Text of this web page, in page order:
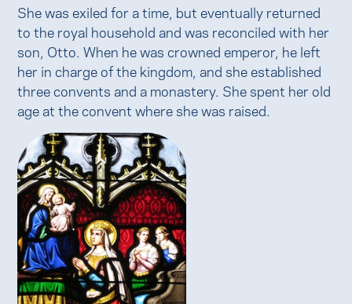
She was exiled for a time, but eventually returned
to the royal household and was reconciled with her
son, Otto. When he was crowned emperor, he left
her in charge of the kingdom, and she established
three convents and a monastery. She spent her old
age at the convent where she was raised.